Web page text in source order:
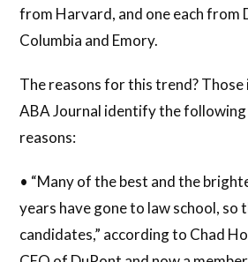
from Harvard, and one each from
Columbia and Emory.
The reasons for this trend?
ABA Journal identify the following
reasons:
• “Many of the best and the
years have gone to law school, so
candidates,” according to Chad